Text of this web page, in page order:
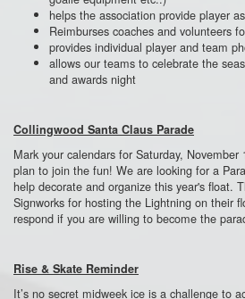
helps the association provide player
Reimburses coaches and volunteers
provides individual player and team
allows our teams to celebrate the
and awards night
Collingwood Santa Claus Parade
Mark your calendars for Saturday, November
plan to join the fun! We are looking for a
help decorate and organize this year's float.
Signworks for hosting the Lightning on their
respond if you are willing to become the
Rise & Skate Reminder
It’s no secret midweek ice is a challenge to